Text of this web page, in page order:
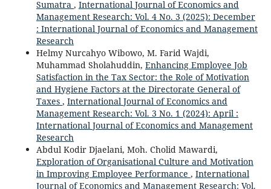
Sumatra , International Journal of Economics and
Management Research: Vol. 4 No. 3 (2025): December
: International Journal of Economics and Management
Research
Helmy Nurcahyo Wibowo, M. Farid Wajdi,
Muhammad Sholahuddin, Enhancing Employee Job
Satisfaction in the Tax Sector: the Role of Motivation
and Hygiene Factors at the Directorate General of
Taxes , International Journal of Economics and
Management Research: Vol. 3 No. 1 (2024): April :
International Journal of Economics and Management
Research
Abdul Kodir Djaelani, Moh. Cholid Mawardi,
Exploration of Organisational Culture and Motivation
in Improving Employee Performance , International
Journal of Economics and Management Research: Vol.